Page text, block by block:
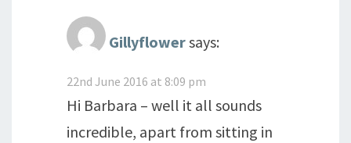
Gillyflowersays:
22nd June 2016 at 8:09 pm
Hi Barbara – well it all sounds
incredible, apart from sitting in